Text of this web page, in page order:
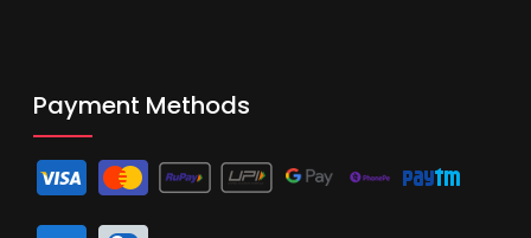
Payment Methods